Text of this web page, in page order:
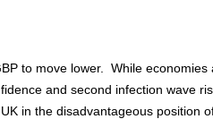
to move lower. While
and second infection wave
in the disadvantageous position